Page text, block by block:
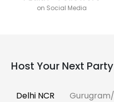
on Social Media
Host Your Next
Delhi NCR